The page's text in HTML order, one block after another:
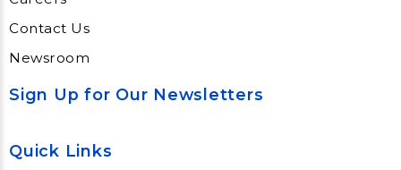
Contact Us
Newsroom
Sign Up for Our Newsletters
Quick Links